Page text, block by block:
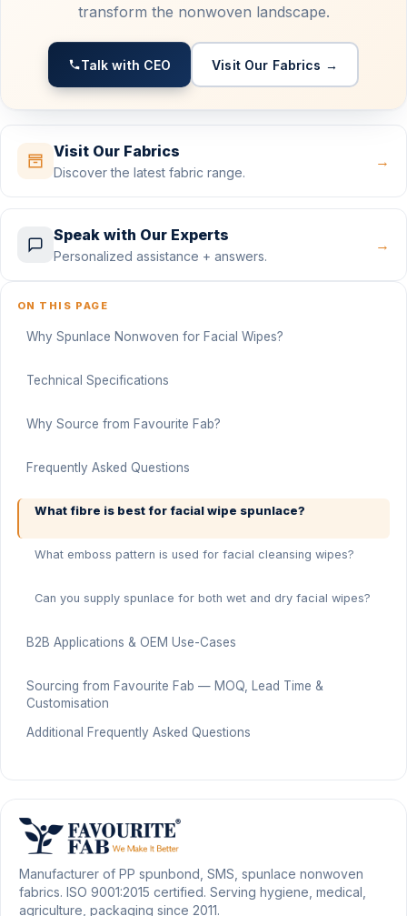
transform the nonwoven landscape.
Talk with CEO Visit Our Fabrics →
Visit Our Fabrics
Discover the latest fabric range.
→
Speak with Our Experts
Personalized assistance + answers.
→
ON THIS PAGE
Why Spunlace Nonwoven for Facial Wipes?
Technical Specifications
Why Source from Favourite Fab?
Frequently Asked Questions
What fibre is best for facial wipe spunlace?
What emboss pattern is used for facial cleansing wipes?
Can you supply spunlace for both wet and dry facial wipes?
B2B Applications & OEM Use-Cases
Sourcing from Favourite Fab — MOQ, Lead Time &
Customisation
Additional Frequently Asked Questions
Manufacturer of PP spunbond, SMS, spunlace nonwoven
fabrics. ISO 9001:2015 certified. Serving hygiene, medical,
agriculture, packaging since 2011.